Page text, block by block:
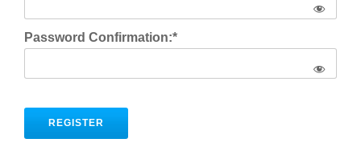
Password Confirmation:*
No val